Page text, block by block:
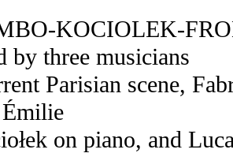
KOCIOLEK-
by three musicians
Parisian scene,
on piano, and